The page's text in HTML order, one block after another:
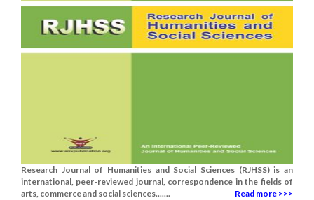
Research Journal of Humanities and Social Sciences (RJHSS) is an
international, peer-reviewed journal, correspondence in the fields of
arts, commerce and social sciences.......
Read more >>>